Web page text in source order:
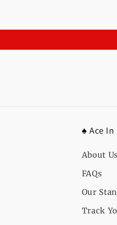
♠️ Ace
About Us
FAQs
Our
Track